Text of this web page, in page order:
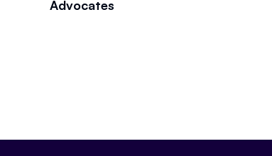
Advocates